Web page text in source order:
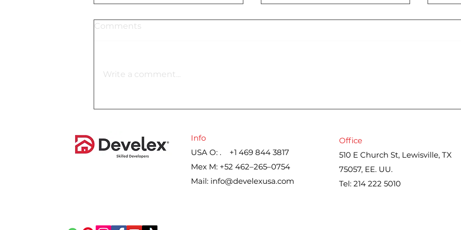
Comments
Write a comment...
Info
USA O: . +1 469 844 3817
Mex M: +52 462–265–0754
Mail: info@develexusa.com
Office
510 E Church St, Lewisville, TX
75057, EE. UU.
Tel: 214 222 5010